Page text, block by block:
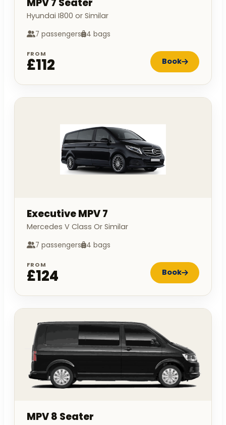
Hyundai I800 or Similar
7 passengers 4 bags
FROM
£112 Book
Executive MPV 7
Mercedes V Class Or Similar
7 passengers 4 bags
FROM
£124 Book
MPV 8 Seater